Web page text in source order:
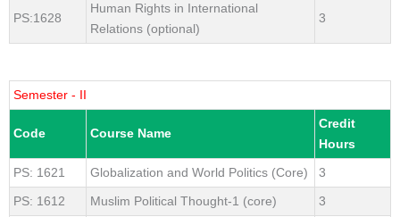
PS:1628
Human Rights in International
Relations (optional)
3
Semester - II
Code Course Name
Credit
Hours
PS: 1621
Globalization and World Politics (Core)
3
PS: 1612
Muslim Political Thought-1 (core) 3